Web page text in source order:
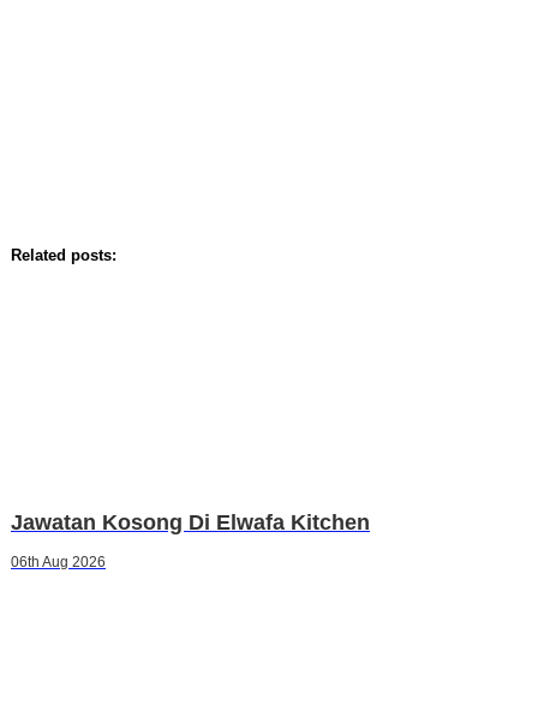
Related posts:
Jawatan Kosong Di Elwafa Kitchen
06th Aug 2026